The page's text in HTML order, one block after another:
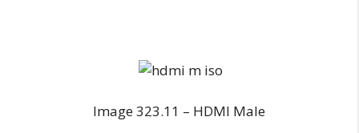
Image 323.11 – HDMI Male